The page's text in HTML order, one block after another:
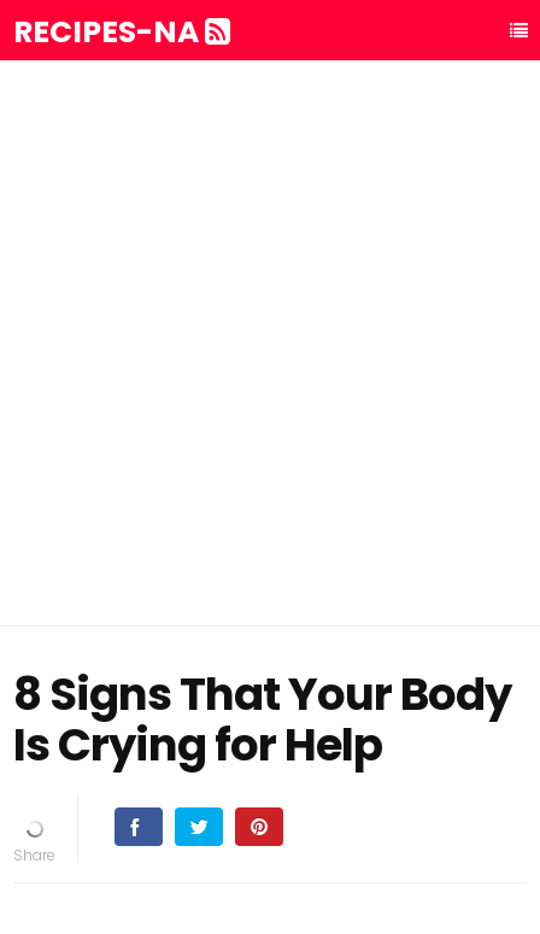
RECIPES-NA
8 Signs That Your Body
Is Crying for Help